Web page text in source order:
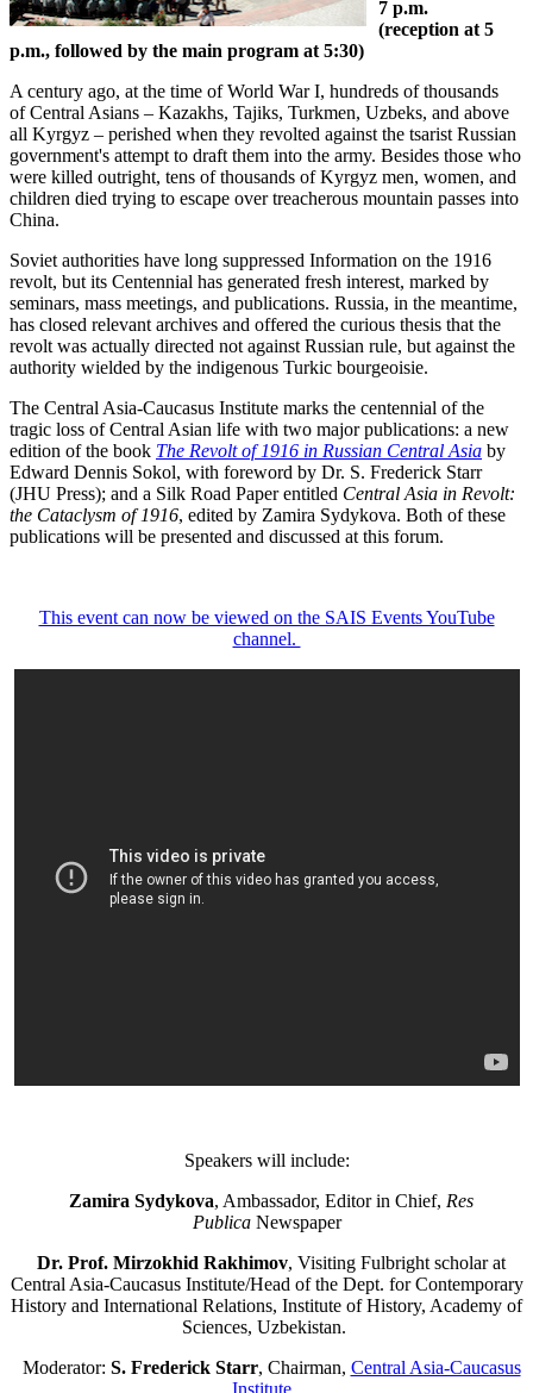
7 p.m.
(reception at 5
p.m., followed by the main program at 5:30)
A century ago, at the time of World War I, hundreds of thousands
of Central Asians – Kazakhs, Tajiks, Turkmen, Uzbeks, and above
all Kyrgyz – perished when they revolted against the tsarist Russian
government's attempt to draft them into the army. Besides those who
were killed outright, tens of thousands of Kyrgyz men, women, and
children died trying to escape over treacherous mountain passes into
China.
Soviet authorities have long suppressed Information on the 1916
revolt, but its Centennial has generated fresh interest, marked by
seminars, mass meetings, and publications. Russia, in the meantime,
has closed relevant archives and offered the curious thesis that the
revolt was actually directed not against Russian rule, but against the
authority wielded by the indigenous Turkic bourgeoisie.
The Central Asia-Caucasus Institute marks the centennial of the
tragic loss of Central Asian life with two major publications: a new
edition of the book The Revolt of 1916 in Russian Central Asia by
Edward Dennis Sokol, with foreword by Dr. S. Frederick Starr
(JHU Press); and a Silk Road Paper entitled Central Asia in Revolt:
the Cataclysm of 1916, edited by Zamira Sydykova. Both of these
publications will be presented and discussed at this forum.
This event can now be viewed on the SAIS Events YouTube
channel.
Speakers will include:
Zamira Sydykova, Ambassador, Editor in Chief, Res
PublicaNewspaper
Dr. Prof. Mirzokhid Rakhimov, Visiting Fulbright scholar at
Central Asia-Caucasus Institute/Head of the Dept. for Contemporary
History and International Relations, Institute of History, Academy of
Sciences, Uzbekistan.
Moderator: S. Frederick Starr, Chairman, Central Asia-Caucasus